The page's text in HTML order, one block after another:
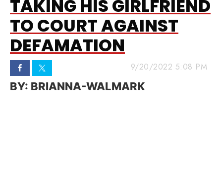
TAKING HIS GIRLFRIEND
TO COURT AGAINST
DEFAMATION
9/20/2022 5:08 PM
BRIANNA-WALMARK